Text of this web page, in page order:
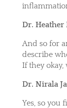
Dr. Heather
And so for
describe
If they okay,
Dr. Nirala
Yes, so you